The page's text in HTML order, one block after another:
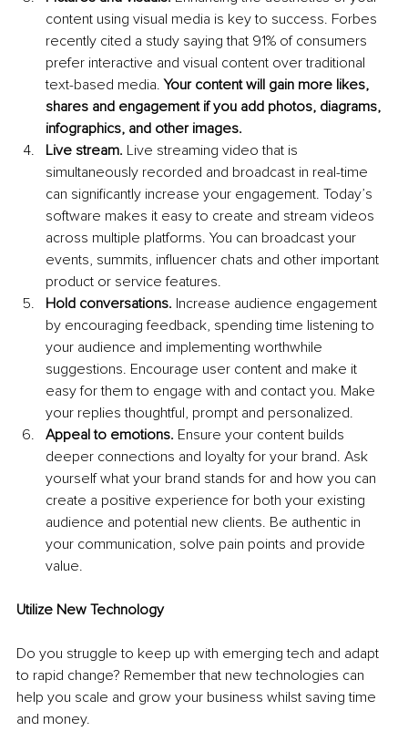
content using visual media is key to success. Forbes
recently cited a study saying that 91% of consumers
prefer interactive and visual content over traditional
text-based media. Your content will gain more likes,
shares and engagement if you add photos, diagrams,
infographics, and other images.
Live stream. Live streaming video that is
simultaneously recorded and broadcast in real-time
can significantly increase your engagement. Today’s
software makes it easy to create and stream videos
across multiple platforms. You can broadcast your
events, summits, influencer chats and other important
product or service features.
Hold conversations. Increase audience engagement
by encouraging feedback, spending time listening to
your audience and implementing worthwhile
suggestions. Encourage user content and make it
easy for them to engage with and contact you. Make
your replies thoughtful, prompt and personalized.
Appeal to emotions. Ensure your content builds
deeper connections and loyalty for your brand. Ask
yourself what your brand stands for and how you can
create a positive experience for both your existing
audience and potential new clients. Be authentic in
your communication, solve pain points and provide
value.
Utilize New Technology
Do you struggle to keep up with emerging tech and adapt
to rapid change? Remember that new technologies can
help you scale and grow your business whilst saving time
and money.